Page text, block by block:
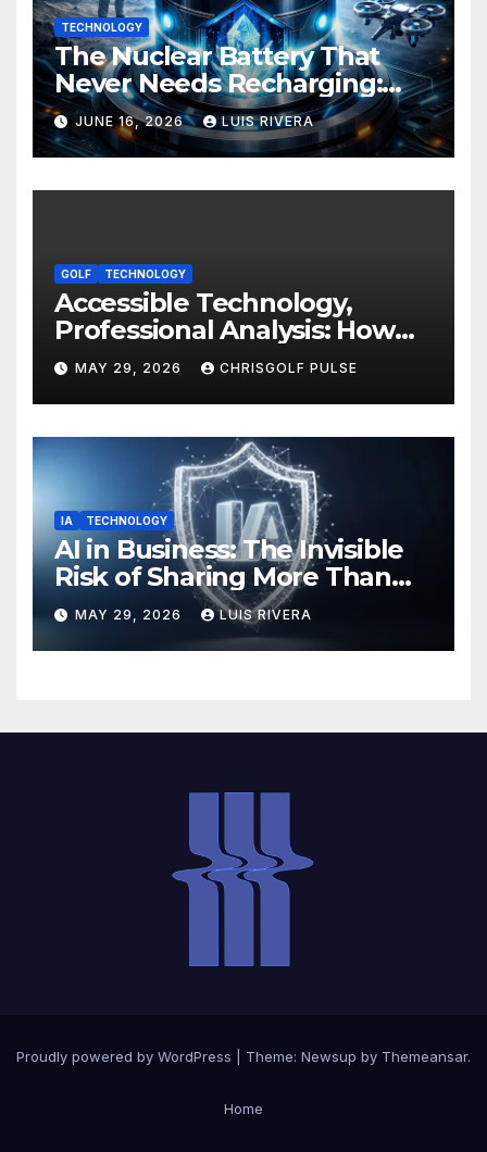
TECHNOLOGY
The Nuclear Battery That
Never Needs Recharging:
The Energy Breakthrough
That Could Transform All
Your Devices
JUNE 16, 2026 LUIS RIVERA
GOLF TECHNOLOGY
Accessible Technology,
Professional Analysis: How
OmniGmot Is Transforming
Modern Golf Training
MAY 29, 2026 CHRISGOLF PULSE
IA TECHNOLOGY
AI in Business: The Invisible
Risk of Sharing More Than
You Think
MAY 29, 2026 LUIS RIVERA
Proudly powered by WordPress Theme: Newsup by Themeansar.
Home